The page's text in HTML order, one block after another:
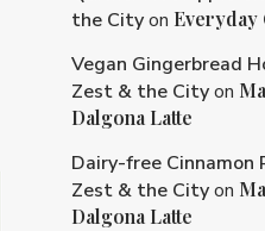
the Cityon Everyday
Vegan Gingerbread
Zest & the Cityon
Dalgona Latte
Dairy-free
Zest & the Cityon
Dalgona Latte